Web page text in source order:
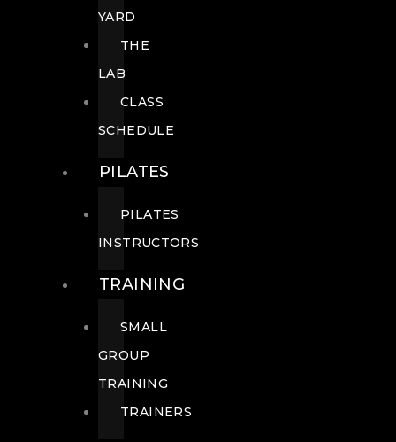
YARD
THE
LAB
CLASS
SCHEDULE
PILATES
PILATES
INSTRUCTORS
TRAINING
SMALL
GROUP
TRAINING
TRAINERS